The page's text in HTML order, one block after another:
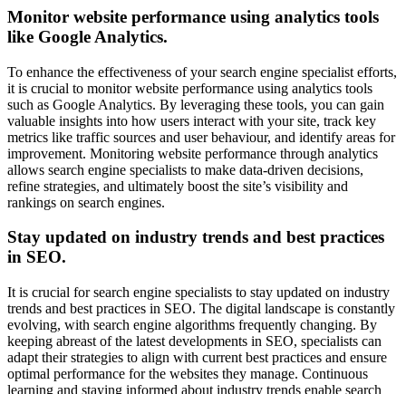
Monitor website performance using analytics tools
like Google Analytics.
To enhance the effectiveness of your search engine specialist efforts,
it is crucial to monitor website performance using analytics tools
such as Google Analytics. By leveraging these tools, you can gain
valuable insights into how users interact with your site, track key
metrics like traffic sources and user behaviour, and identify areas for
improvement. Monitoring website performance through analytics
allows search engine specialists to make data-driven decisions,
refine strategies, and ultimately boost the site’s visibility and
rankings on search engines.
Stay updated on industry trends and best practices
in SEO.
It is crucial for search engine specialists to stay updated on industry
trends and best practices in SEO. The digital landscape is constantly
evolving, with search engine algorithms frequently changing. By
keeping abreast of the latest developments in SEO, specialists can
adapt their strategies to align with current best practices and ensure
optimal performance for the websites they manage. Continuous
learning and staying informed about industry trends enable search